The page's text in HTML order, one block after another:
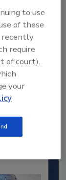
is full of
to use
of these
recently
require
of court).
your